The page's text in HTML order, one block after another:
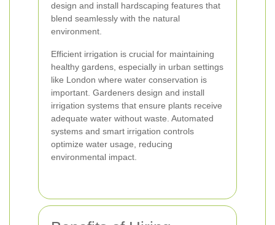
design and install hardscaping features that
blend seamlessly with the natural
environment.
Efficient irrigation is crucial for maintaining
healthy gardens, especially in urban settings
like London where water conservation is
important. Gardeners design and install
irrigation systems that ensure plants receive
adequate water without waste. Automated
systems and smart irrigation controls
optimize water usage, reducing
environmental impact.